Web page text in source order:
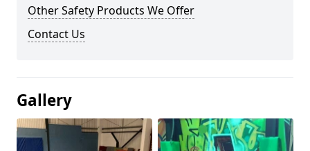
Other Safety Products We Offer
Contact Us
Gallery